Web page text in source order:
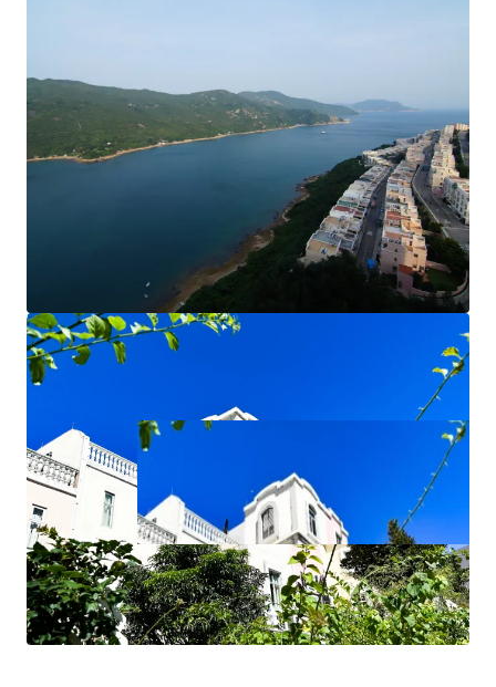
Convenient transportation, with shuttle bus service to
Stanley, Shau Kei Wan and Central area
For site visit and more details, please feel free to contact
JLL HK Capital Markets team:
James Wong 黃先生 9775 8111
Hilary Lau 劉小姐 2846 5838